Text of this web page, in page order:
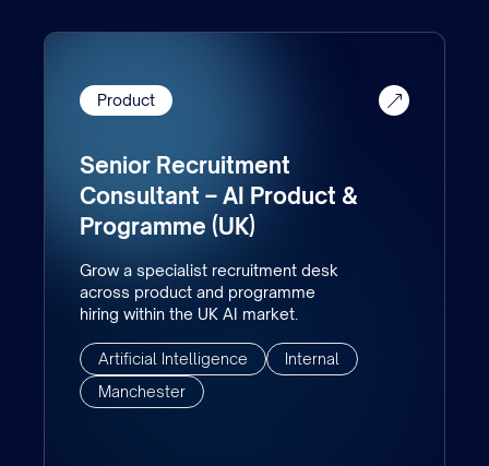
Product
Senior Recruitment
Consultant – AI Product &
Programme (UK)
Grow a specialist recruitment desk
across product and programme
hiring within the UK AI market.
Artificial Intelligence
Internal
Manchester